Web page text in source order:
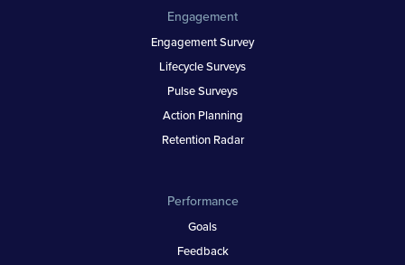
Engagement
Engagement Survey
Lifecycle Surveys
Pulse Surveys
Action Planning
Retention Radar
Performance
Goals
Feedback